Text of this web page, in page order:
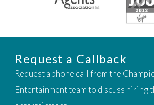
Request a Callback
Request a phone call from the
Entertainment team to discuss hiring